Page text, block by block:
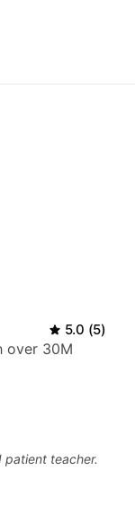
5.0 (5)
over 30M
patient teacher.